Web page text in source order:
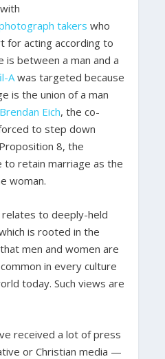
takers who
for acting according to
between a man and a
Awas targeted because
is the union of a man
Brendan Eich, the co-
to step down
8, the
to retain marriage as the
woman.
to deeply-held
is rooted in the
men and women are
in every culture
today. Such views are
received a lot of press
or Christian media —